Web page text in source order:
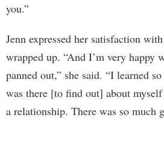
you.”
Jenn expressed her satisfaction
wrapped up. “And I’m very happy
panned out,” she said. “I learned
was there [to find out] about
a relationship. There was so much